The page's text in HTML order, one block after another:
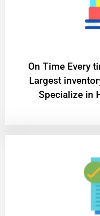
On Time Every
Largest
Specialize in